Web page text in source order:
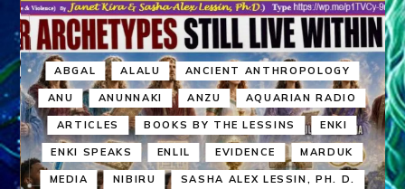
ABGAL ALALU ANCIENT ANTHROPOLOGY
ANU ANUNNAKI ANZU AQUARIAN RADIO
ARTICLES BOOKS BY THE LESSINS ENKI
ENKI SPEAKS ENLIL EVIDENCE MARDUK
MEDIA NIBIRU SASHA ALEX LESSIN, PH. D.